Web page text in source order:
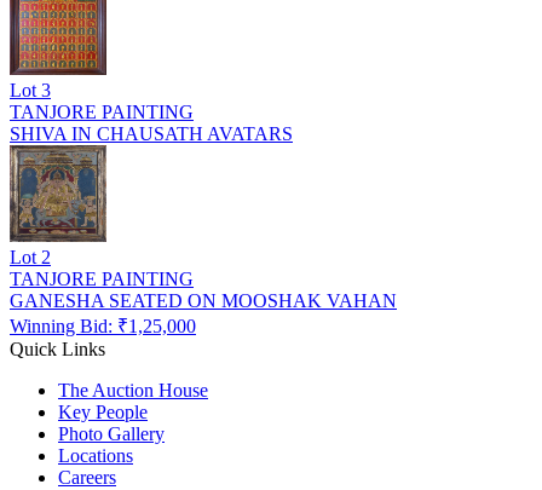
Lot 3
TANJORE PAINTING
SHIVA IN CHAUSATH AVATARS
Lot 2
TANJORE PAINTING
GANESHA SEATED ON MOOSHAK VAHAN
Winning Bid: ₹1,25,000
Quick Links
The Auction House
Key People
Photo Gallery
Locations
Careers